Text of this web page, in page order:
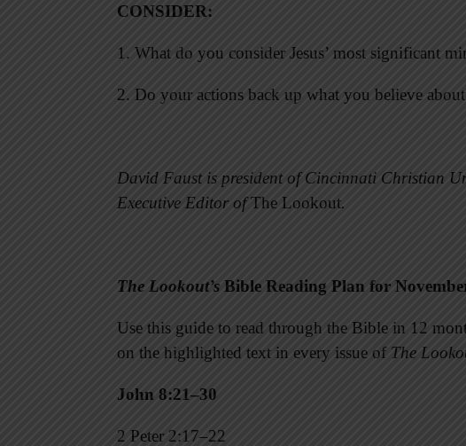
CONSIDER:
1. What do you consider Jesus’ most significant
2. Do your actions back up what you believe about
David Faust is president of Cincinnati Christian
Executive Editor ofThe Lookout.
The Lookout’s Bible Reading Plan for
Use this guide to read through the Bible in 12
on the highlighted text in every issue of The
John 8:21–30
2 Peter 2:17–22